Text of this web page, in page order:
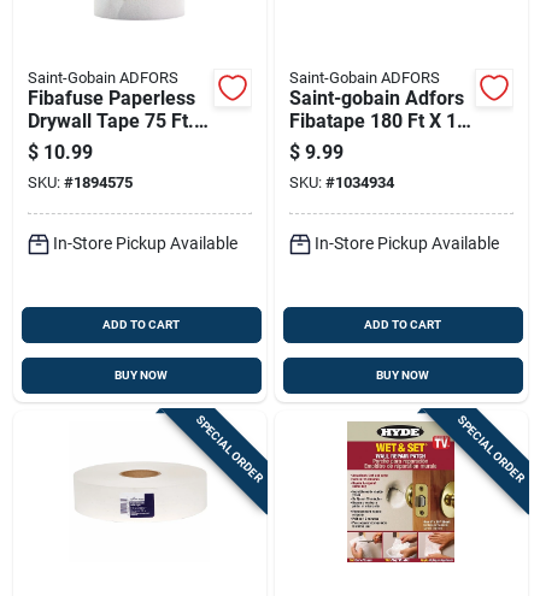
Saint-Gobain ADFORS
Fibafuse Paperless
Drywall Tape 75 Ft. L
X 6 In. W White
$ 10.99
SKU: #1894575
In-Store Pickup Available
ADD TO CART
BUY NOW
Saint-Gobain ADFORS
Saint-gobain Adfors
Fibatape 180 Ft X 1-
7/8 In Fiberglass
Mesh Drywall Joint
Tape
$ 9.99
SKU: #1034934
In-Store Pickup Available
ADD TO CART
BUY NOW
SPECIAL ORDER SPECIAL ORDER